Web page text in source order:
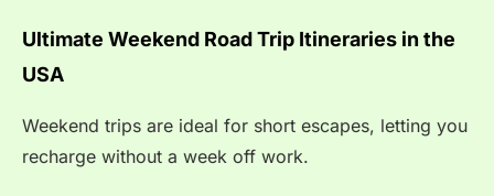
Ultimate Weekend Road Trip Itineraries in the
USA
Weekend trips are ideal for short escapes, letting you
recharge without a week off work.